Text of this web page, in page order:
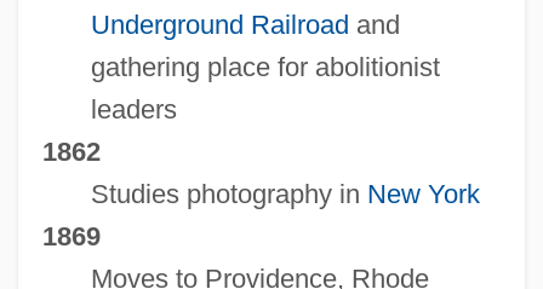
Underground Railroad and
gathering place for abolitionist
leaders
1862
Studies photography in New York
1869
Moves to Providence, Rhode